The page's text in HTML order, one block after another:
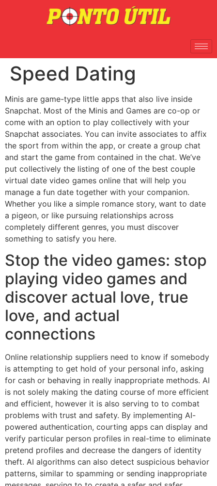
Speed Dating
Minis are game-type little apps that also live inside
Snapchat. Most of the Minis and Games are co-op or
come with an option to play collectively with your
Snapchat associates. You can invite associates to affix
the sport from within the app, or create a group chat
and start the game from contained in the chat. We’ve
put collectively the listing of one of the best couple
virtual date video games online that will help you
manage a fun date together with your companion.
Whether you like a simple romance story, want to date
a pigeon, or like pursuing relationships across
completely different genres, you must discover
something to satisfy you here.
Stop the video games: stop
playing video games and
discover actual love, true
love, and actual
connections
Online relationship suppliers need to know if somebody
is attempting to get hold of your personal info, asking
for cash or behaving in really inappropriate methods. AI
is not solely making the dating course of more efficient
and efficient, however it is also serving to to combat
problems with trust and safety. By implementing AI-
powered authentication, courting apps can display and
verify particular person profiles in real-time to eliminate
pretend profiles and decrease the dangers of identity
theft. AI algorithms can also detect suspicious behavior
patterns, similar to spamming or sending inappropriate